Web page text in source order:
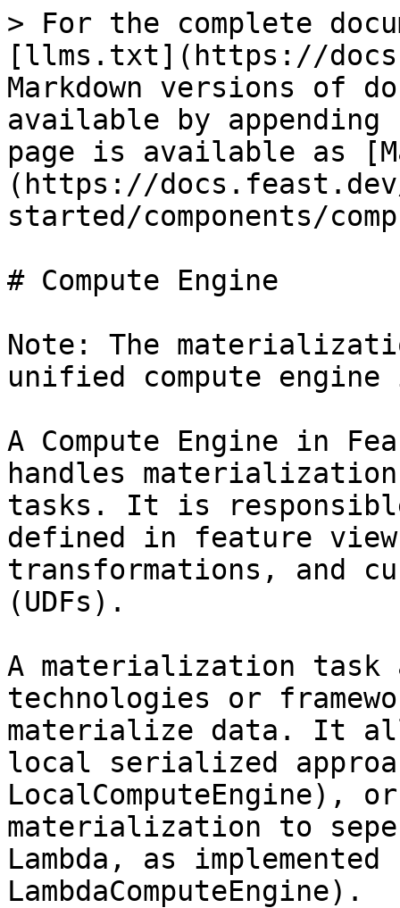
> For the complete
[llms.txt](https://
Markdown versions of
available by
page is available as
(https://
started/components/
# Compute Engine
Note: The
unified compute
A Compute Engine in
handles
tasks. It is
defined in feature
transformations, and
(UDFs).
A materialization task
technologies or
materialize data. It
local serialized
LocalComputeEngine),
materialization to
Lambda, as
LambdaComputeEngine).